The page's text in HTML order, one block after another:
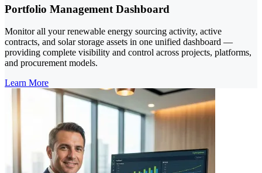
Portfolio Management Dashboard
Monitor all your renewable energy sourcing activity, active
contracts, and solar storage assets in one unified dashboard —
providing complete visibility and control across projects, platforms,
and procurement models.
Learn More